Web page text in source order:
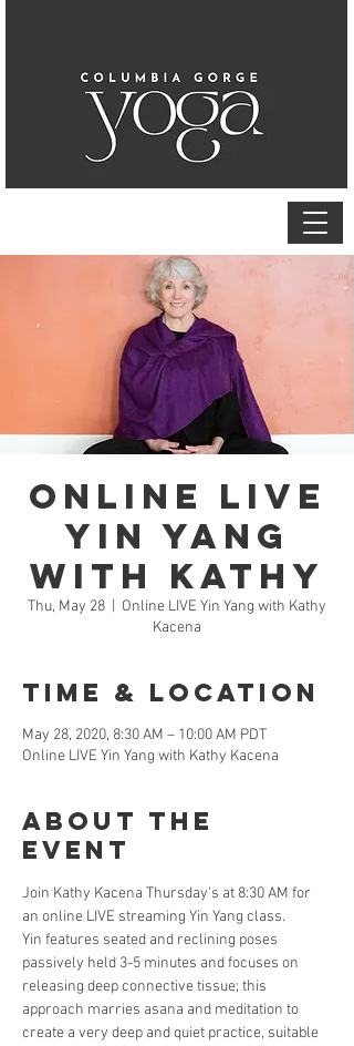
Online LIVE
Yin Yang
with Kathy
Thu, May 28
Online LIVE Yin Yang with Kathy
Kacena
Time & Location
May 28, 2020, 8:30 AM – 10:00 AM PDT
Online LIVE Yin Yang with Kathy Kacena
About the
Event
Join Kathy Kacena Thursday's at 8:30 AM for
an online LIVE streaming Yin Yang class.
Yin features seated and reclining poses
passively held 3-5 minutes and focuses on
releasing deep connective tissue; this
approach marries asana and meditation to
create a very deep and quiet practice, suitable